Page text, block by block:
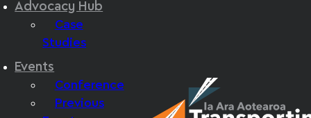
Advocacy Hub
Case
Studies
Events
Conference
Previous